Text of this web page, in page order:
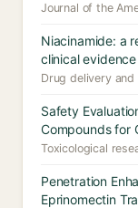
Journal of the
Niacinamide: a
clinical evidence
Drug delivery
Safety
Compounds for
Toxicological
Penetration
Eprinomectin